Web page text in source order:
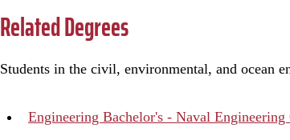
Related Degrees
Students in the civil, environmental, and ocean
Engineering Bachelor's - Naval Engineering